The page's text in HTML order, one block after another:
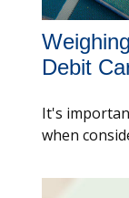
Debit
It's
when